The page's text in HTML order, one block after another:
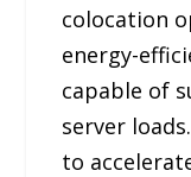
colocation
energy-
capable of
server
to